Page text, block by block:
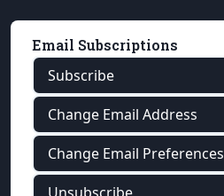
Email Subscriptions
Subscribe
Change Email Address
Change Email Preferences